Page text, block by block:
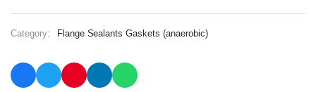
Category: Flange Sealants Gaskets (anaerobic)